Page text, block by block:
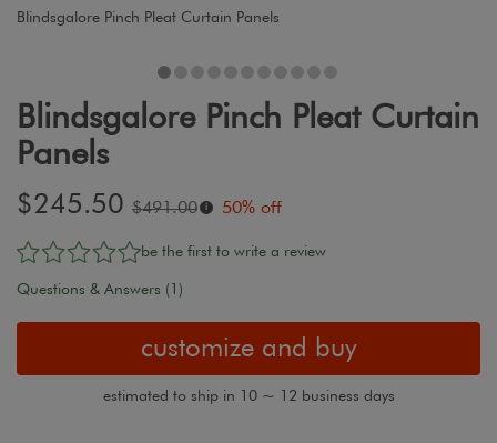
Blindsgalore Pinch Pleat Curtain Panels
Blindsgalore Pinch Pleat Curtain
Panels
Sale
$245.50 Original
$491.00 i 50% off
be the first to write a review
Questions & Answers (1)
customize and buy
estimated to ship in 10 ~ 12 business days